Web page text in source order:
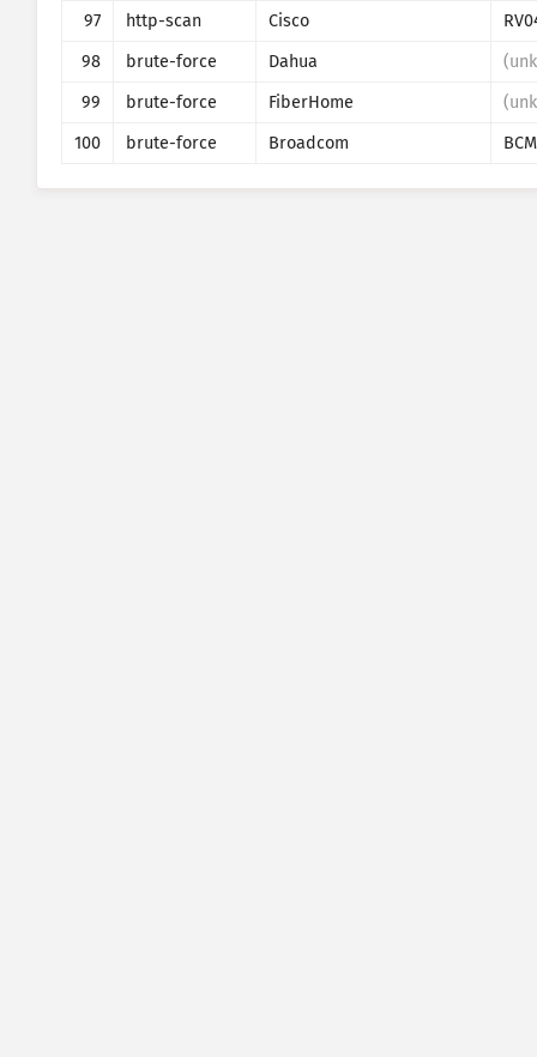
97
http-scan Cisco
98
brute-force Dahua
99
brute-force FiberHome
100
brute-force Broadcom